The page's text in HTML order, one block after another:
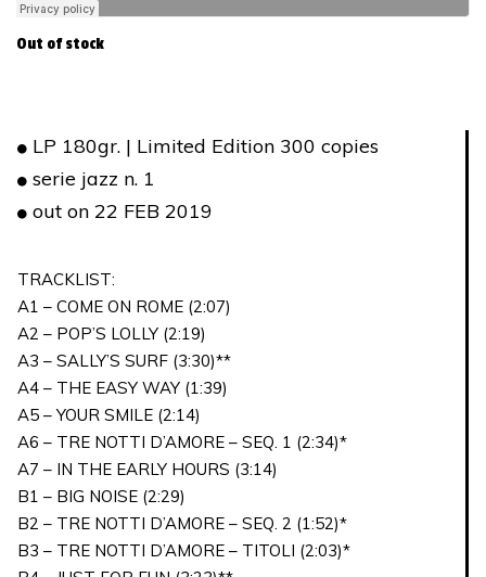
Out of stock
LP 180gr. | Limited Edition 300 copies
serie jazz n. 1
out on 22 FEB 2019
TRACKLIST:
A1 – COME ON ROME (2:07)
A2 – POP’S LOLLY (2:19)
A3 – SALLY’S SURF (3:30)**
A4 – THE EASY WAY (1:39)
A5 – YOUR SMILE (2:14)
A6 – TRE NOTTI D’AMORE – SEQ. 1 (2:34)*
A7 – IN THE EARLY HOURS (3:14)
B1 – BIG NOISE (2:29)
B2 – TRE NOTTI D’AMORE – SEQ. 2 (1:52)*
B3 – TRE NOTTI D’AMORE – TITOLI (2:03)*